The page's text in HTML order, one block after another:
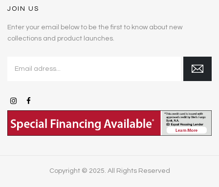
JOIN US
Enter your email below to be the first to know about new
collections and product launches.
Copyright © 2025. All Rights Reserved